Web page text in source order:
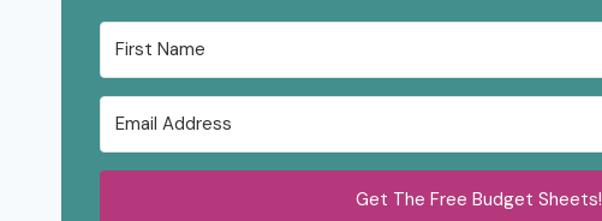
Get The Free Budget Sheets!